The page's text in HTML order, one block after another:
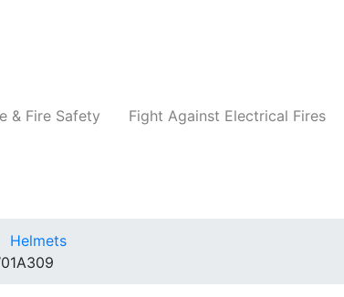
& Fire Safety Fight Against Electrical Fires
Helmets